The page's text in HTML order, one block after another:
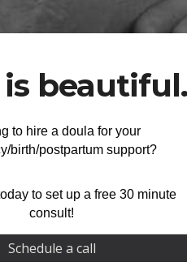
beautiful.
to hire a doula for your
birth/postpartum support?
to set up a free 30 minute
consult!
Schedule a call